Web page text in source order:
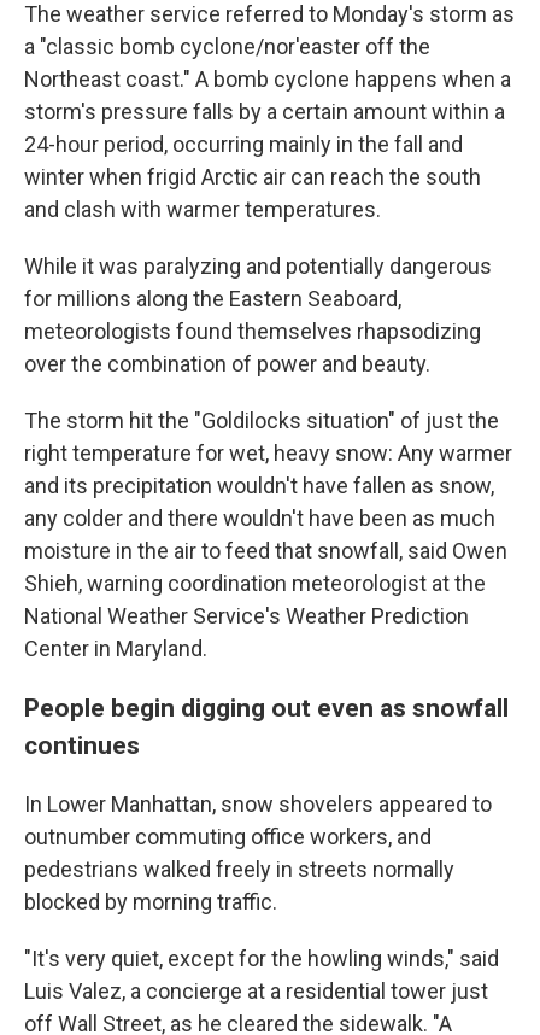
The weather service referred to Monday's storm as
a "classic bomb cyclone/nor'easter off the
Northeast coast." A bomb cyclone happens when a
storm's pressure falls by a certain amount within a
24-hour period, occurring mainly in the fall and
winter when frigid Arctic air can reach the south
and clash with warmer temperatures.
While it was paralyzing and potentially dangerous
for millions along the Eastern Seaboard,
meteorologists found themselves rhapsodizing
over the combination of power and beauty.
The storm hit the "Goldilocks situation" of just the
right temperature for wet, heavy snow: Any warmer
and its precipitation wouldn't have fallen as snow,
any colder and there wouldn't have been as much
moisture in the air to feed that snowfall, said Owen
Shieh, warning coordination meteorologist at the
National Weather Service's Weather Prediction
Center in Maryland.
People begin digging out even as snowfall
continues
In Lower Manhattan, snow shovelers appeared to
outnumber commuting office workers, and
pedestrians walked freely in streets normally
blocked by morning traffic.
"It's very quiet, except for the howling winds," said
Luis Valez, a concierge at a residential tower just
off Wall Street, as he cleared the sidewalk. "A